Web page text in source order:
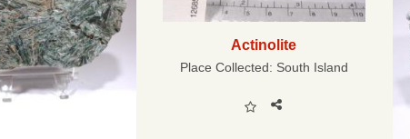
Actinolite
Place Collected: South Island